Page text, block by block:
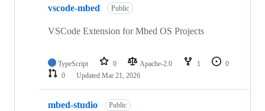
vscode-mbed Public
VSCode Extension for Mbed OS Projects
TypeScript 0 Apache-2.0 1
0
0
Updated Mar 21, 2026
mbed-studio Public